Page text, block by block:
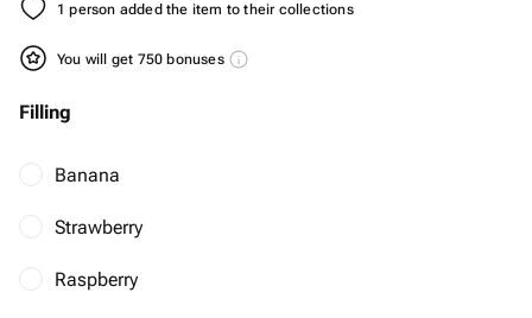
1 person added the item to their collections
You will get 750 bonuses
Filling
Banana
Strawberry
Raspberry